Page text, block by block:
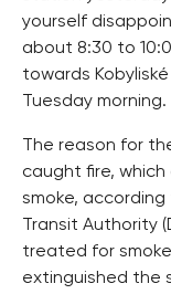
yourself
about 8:30 to
towards
Tuesday morning.
The reason for
caught fire,
smoke,
Transit Authority
treated for
extinguished the